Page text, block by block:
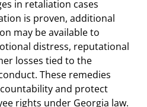
in retaliation cases
is proven, additional
may be available to
distress, reputational
losses tied to the
These remedies
and protect
rights under Georgia law.